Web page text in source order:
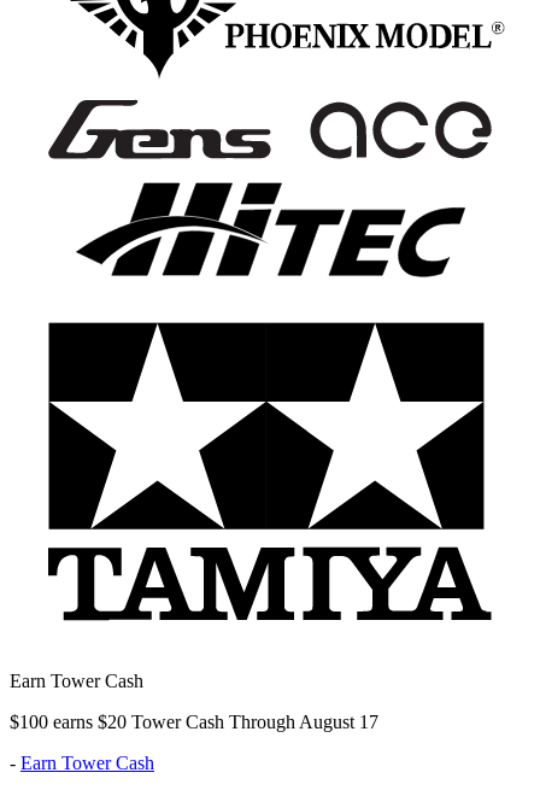
Earn Tower Cash
$100 earns $20 Tower Cash Through August 17
- Earn Tower Cash